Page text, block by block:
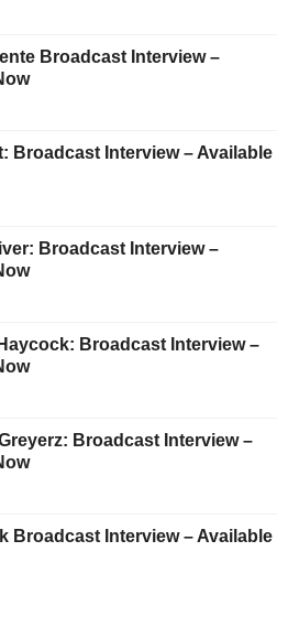
Broadcast Interview –
Broadcast Interview – Available
Broadcast Interview –
Broadcast Interview –
Broadcast Interview –
Broadcast Interview – Available